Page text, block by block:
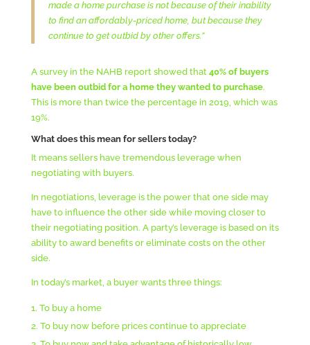
made a home purchase is not because of their inability
to find an affordably-priced home, but because they
continue to get outbid by other offers.”
A survey in the NAHB report showed that 40% of buyers
have been outbid for a home they wanted to purchase.
This is more than twice the percentage in 2019, which was
19%.
What does this mean for sellers today?
It means sellers have tremendous leverage when
negotiating with buyers.
In negotiations, leverage is the power that one side may
have to influence the other side while moving closer to
their negotiating position. A party’s leverage is based on its
ability to award benefits or eliminate costs on the other
side.
In today’s market, a buyer wants three things:
To buy a home
To buy now before prices continue to appreciate